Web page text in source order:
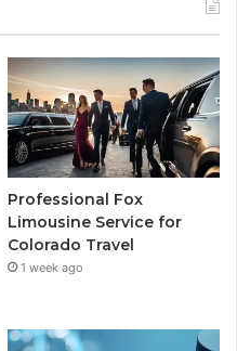
Professional Fox
Limousine Service for
Colorado Travel
1 week ago